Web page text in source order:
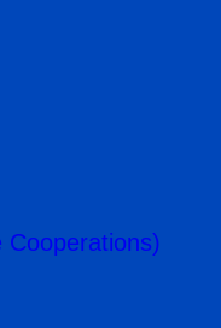
Cooperations)